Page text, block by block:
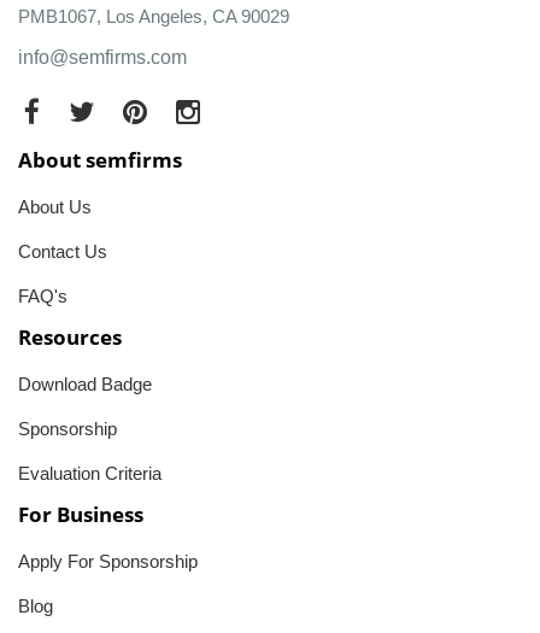
PMB1067, Los Angeles, CA 90029
info@semfirms.com
About semfirms
About Us
Contact Us
FAQ's
Resources
Download Badge
Sponsorship
Evaluation Criteria
For Business
Apply For Sponsorship
Blog